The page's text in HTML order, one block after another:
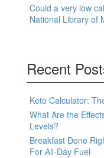
Could a very low
National Library of
Recent
Keto Calculator:
What Are the
Levels?
Breakfast Done
For All-Day Fuel